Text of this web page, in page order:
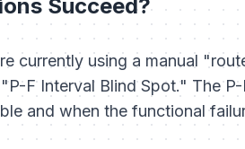
Succeed?
currently using a manual
F Interval Blind Spot." The
and when the functional